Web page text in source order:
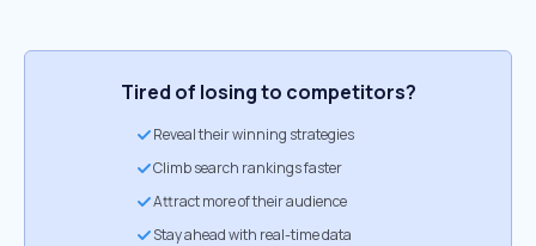
Tired of losing to competitors?
Reveal their winning strategies
Climb search rankings faster
Attract more of their audience
Stay ahead with real-time data